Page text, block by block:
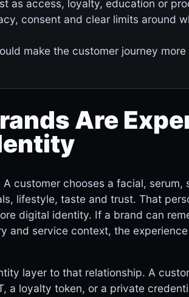
as access, loyalty, education or
consent and clear limits around
make the customer journey
Are
customer chooses a facial, serum,
lifestyle, taste and trust. That
digital identity. If a brand can
and service context, the
layer to that relationship. A
a loyalty token, or a private